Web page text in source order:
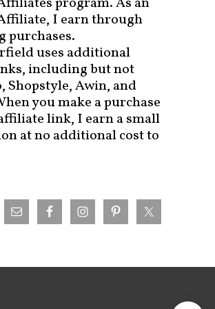
I earn through
purchases.
uses additional
including but not
Shopstyle, Awin, and
you make a purchase
link, I earn a small
at no additional cost to